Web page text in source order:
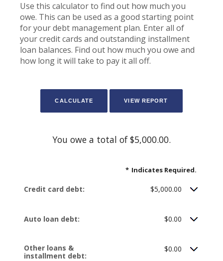
Use this calculator to find out how much you
owe. This can be used as a good starting point
for your debt management plan. Enter all of
your credit cards and outstanding installment
loan balances. Find out how much you owe and
how long it will take to pay it all off.
You owe a total of $5,000.00.
* Indicates Required.
Credit card debt: $5,000.00
Auto loan debt: $0.00
Other loans &
installment debt:
$0.00